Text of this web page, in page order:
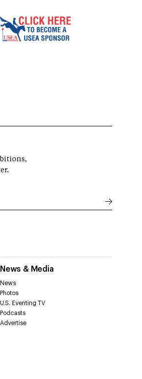
News & Media
News
Photos
U.S. Eventing TV
Podcasts
Advertise